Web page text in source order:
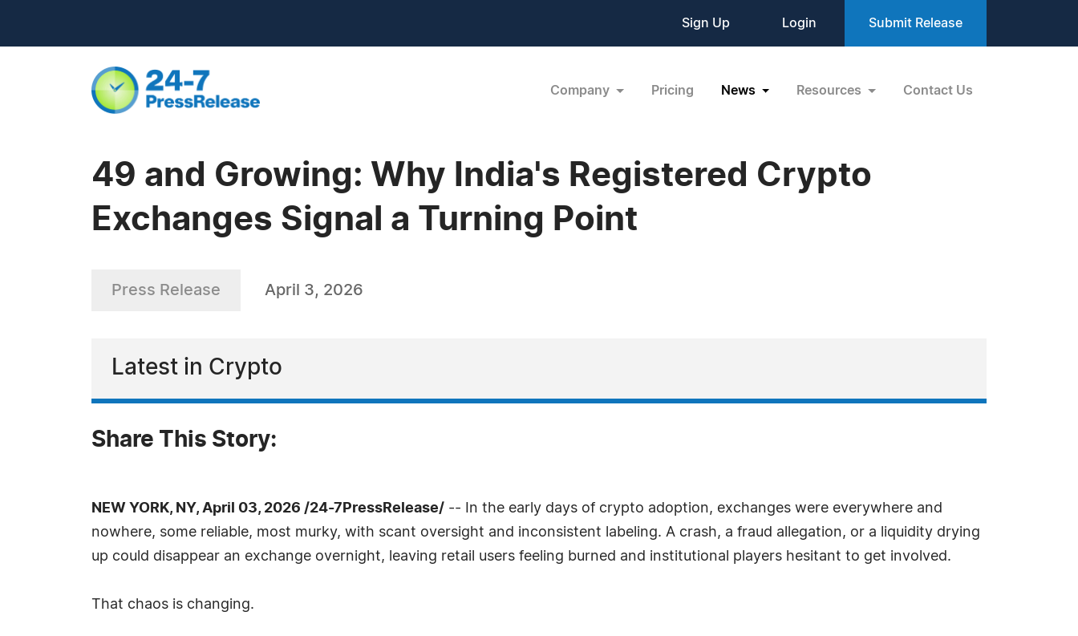
Sign Up Login Submit Release
Company Pricing News Resources Contact Us
49 and Growing: Why India's Registered Crypto
Exchanges Signal a Turning Point
Press Release April 3, 2026
Latest in Crypto
Share This Story:
NEW YORK, NY, April 03, 2026 /24-7PressRelease/ -- In the early days of crypto adoption, exchanges were everywhere and
nowhere, some reliable, most murky, with scant oversight and inconsistent labeling. A crash, a fraud allegation, or a liquidity drying
up could disappear an exchange overnight, leaving retail users feeling burned and institutional players hesitant to get involved.
That chaos is changing.